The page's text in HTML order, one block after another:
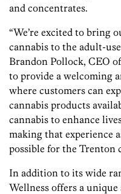
and concentrates.
“We’re excited to bring
cannabis to the adult-
Brandon Pollock, CEO
to provide a welcoming
where customers can
cannabis products
cannabis to enhance
making that experience
possible for the Trenton
In addition to its wide
Wellness offers a